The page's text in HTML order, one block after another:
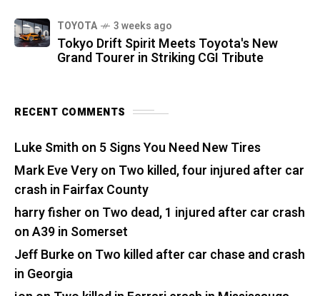
TOYOTA 3 weeks ago
Tokyo Drift Spirit Meets Toyota's New
Grand Tourer in Striking CGI Tribute
RECENT COMMENTS
Luke Smith on 5 Signs You Need New Tires
Mark Eve Veryon Two killed, four injured after car
crash in Fairfax County
harry fisher on Two dead, 1 injured after car crash
on A39 in Somerset
Jeff Burkeon Two killed after car chase and crash
in Georgia